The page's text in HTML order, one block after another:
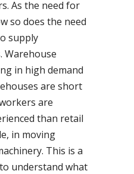
As the need for
so does the need
supply
Warehouse
in high demand
are short
are
than retail
in moving
This is a
understand what